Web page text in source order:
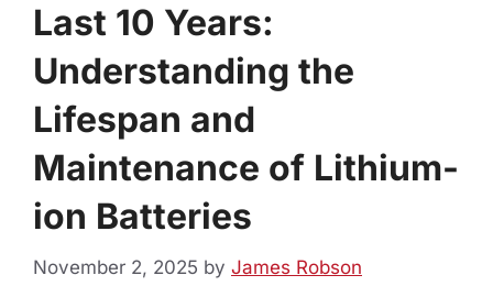
Last 10 Years:
Understanding the
Lifespan and
Maintenance of Lithium-
ion Batteries
November 2, 2025 by James Robson